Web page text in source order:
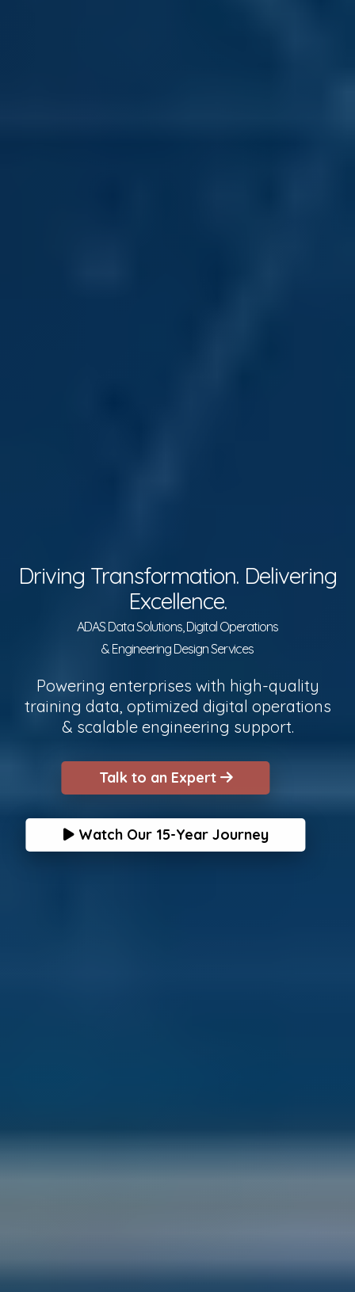
Driving Transformation. Delivering
Excellence.
ADAS Data Solutions, Digital Operations
& Engineering Design Services
Powering enterprises with high-quality
training data, optimized digital operations
& scalable engineering support.
Talk to an Expert
Watch Our 15-Year Journey